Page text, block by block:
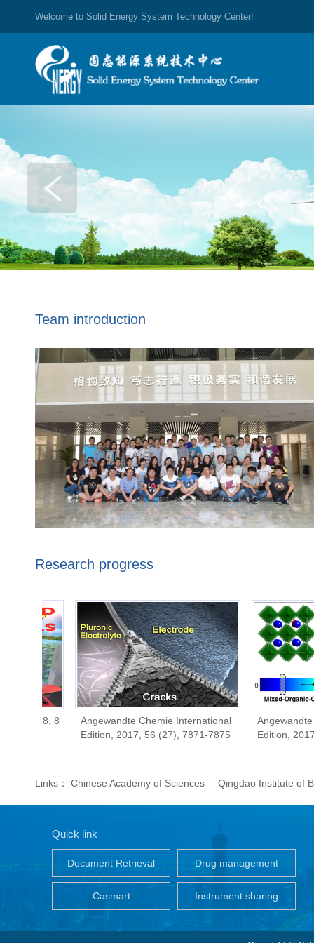
Welcome to Solid Energy System Technology Center!
Team introduction
Research progress
Angewandte Chemie International
Edition, 2017, 56 (27), 7871-7875
Angewandte
Edition, 2017, 56
Links： Chinese Academy of Sciences Qingdao Institute of
Quick link
Drug management
Document Retrieval
Instrument sharing
Casmart